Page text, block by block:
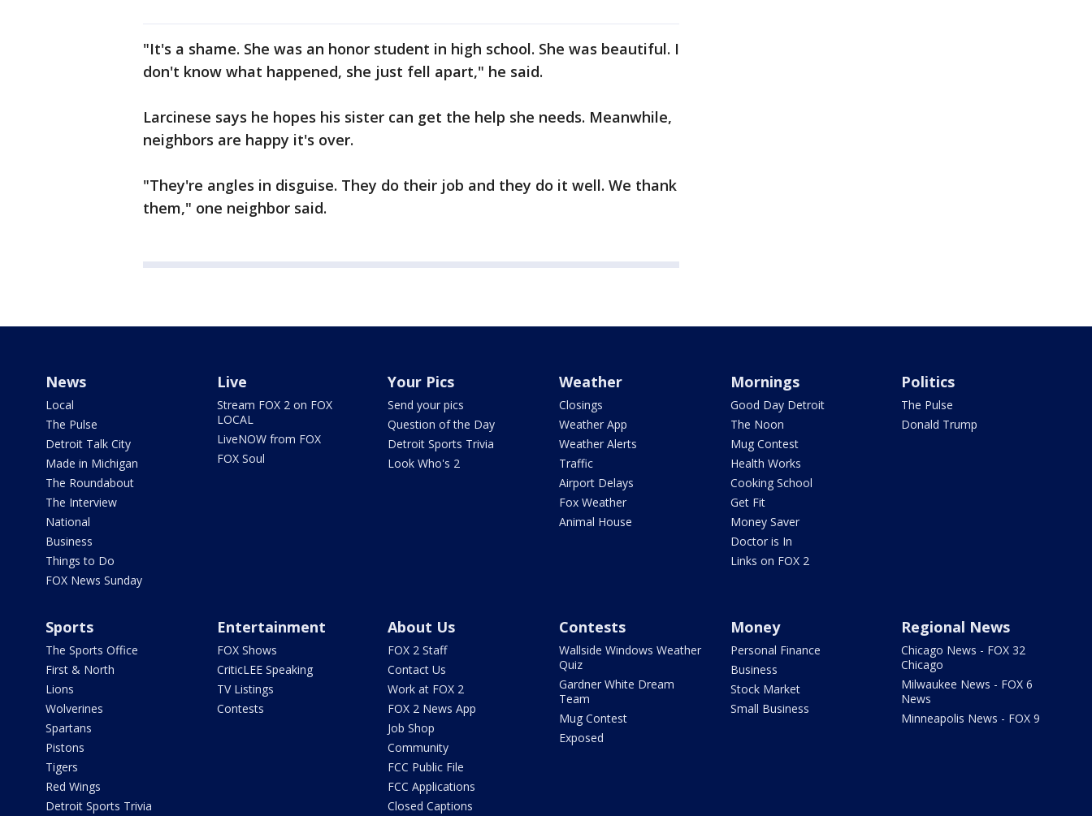
"It's a shame. She was an honor student in high school. She was beautiful. I
don't know what happened, she just fell apart," he said.
Larcinese says he hopes his sister can get the help she needs. Meanwhile,
neighbors are happy it's over.
"They're angles in disguise. They do their job and they do it well. We thank
them," one neighbor said.
News
Local
The Pulse
Detroit Talk City
Made in Michigan
The Roundabout
The Interview
National
Business
Things to Do
FOX News Sunday
Live
Stream FOX 2 on FOX
LOCAL
LiveNOW from FOX
FOX Soul
Your Pics
Send your pics
Question of the Day
Detroit Sports Trivia
Look Who's 2
Weather
Closings
Weather App
Weather Alerts
Traffic
Airport Delays
Fox Weather
Animal House
Mornings
Good Day Detroit
The Noon
Mug Contest
Health Works
Cooking School
Get Fit
Money Saver
Doctor is In
Links on FOX 2
Politics
The Pulse
Donald Trump
Sports
The Sports Office
First & North
Lions
Wolverines
Spartans
Pistons
Tigers
Red Wings
Detroit Sports Trivia
Entertainment
FOX Shows
CriticLEE Speaking
TV Listings
Contests
About Us
FOX 2 Staff
Contact Us
Work at FOX 2
FOX 2 News App
Job Shop
Community
FCC Public File
FCC Applications
Closed Captions
Contests
Wallside Windows Weather
Quiz
Gardner White Dream
Team
Mug Contest
Exposed
Money
Personal Finance
Business
Stock Market
Small Business
Regional News
Chicago News - FOX 32
Chicago
Milwaukee News - FOX 6
News
Minneapolis News - FOX 9